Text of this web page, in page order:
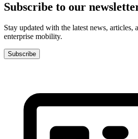
Subscribe to our
Stay updated with the latest news, articles,
enterprise mobility.
Subscribe